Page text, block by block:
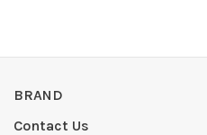
BRAND
Contact Us